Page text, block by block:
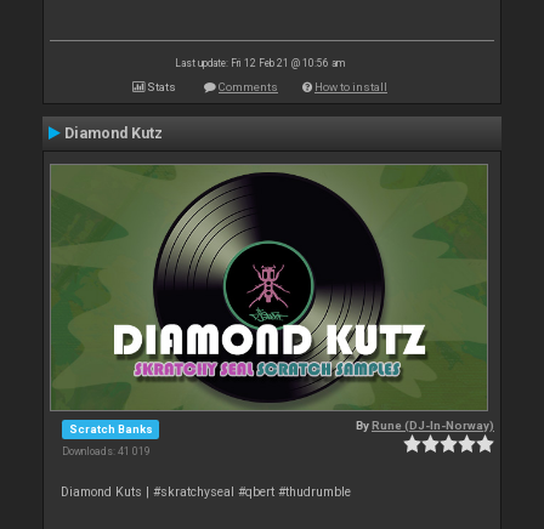
Last update: Fri 12 Feb 21 @ 10:56 am
Stats Comments How to install
Diamond Kutz
Scratch Banks
Downloads: 41 019
ByRune (DJ-In-Norway)
Diamond Kuts | #skratchyseal #qbert #thudrumble